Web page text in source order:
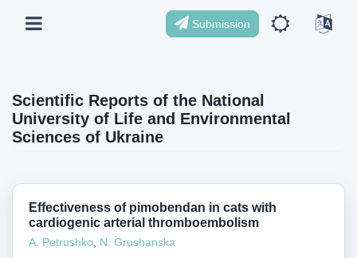
Submission
Scientific Reports of the National
University of Life and Environmental
Sciences of Ukraine
Effectiveness of pimobendan in cats with
cardiogenic arterial thromboembolism
A. Petrushko N. Grushanska